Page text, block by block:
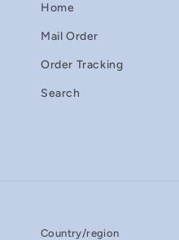
Home
Mail Order
Order Tracking
Search
Country/region